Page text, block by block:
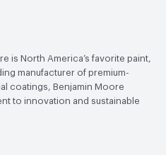
is North America’s favorite paint,
manufacturer of premium-
coatings, Benjamin Moore
to innovation and sustainable